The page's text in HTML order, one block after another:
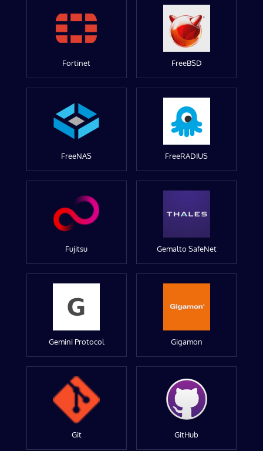
Fortinet FreeBSD
FreeNAS FreeRADIUS
Fujitsu Gemalto SafeNet
Gemini Protocol Gigamon
Git GitHub